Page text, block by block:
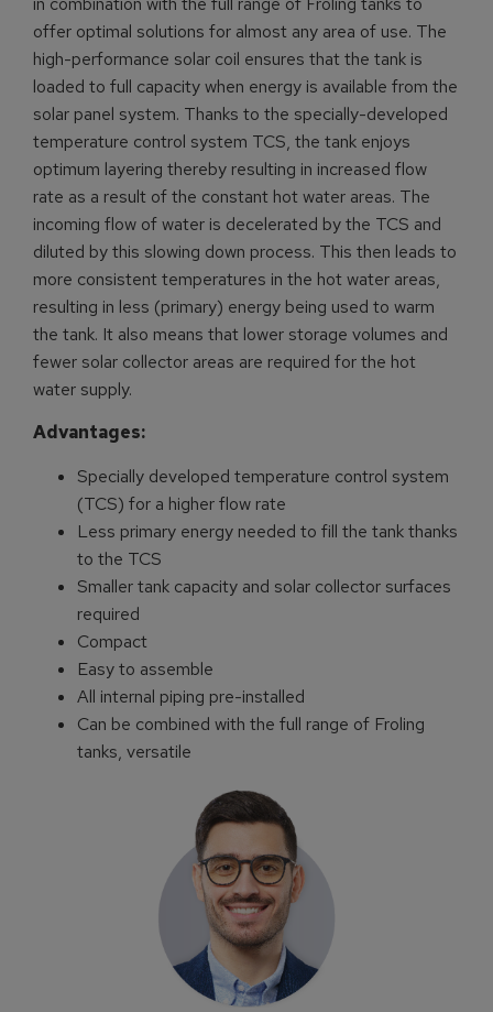
offer optimal solutions for almost any area of use. The
high-performance solar coil ensures that the tank is
loaded to full capacity when energy is available from the
solar panel system. Thanks to the specially-developed
temperature control system TCS, the tank enjoys
optimum layering thereby resulting in increased flow
rate as a result of the constant hot water areas. The
incoming flow of water is decelerated by the TCS and
diluted by this slowing down process. This then leads to
more consistent temperatures in the hot water areas,
resulting in less (primary) energy being used to warm
the tank. It also means that lower storage volumes and
fewer solar collector areas are required for the hot
water supply.
Advantages:
Specially developed temperature control system
(TCS) for a higher flow rate
Less primary energy needed to fill the tank thanks
to the TCS
Smaller tank capacity and solar collector surfaces
required
Compact
Easy to assemble
All internal piping pre-installed
Can be combined with the full range of Froling
tanks, versatile